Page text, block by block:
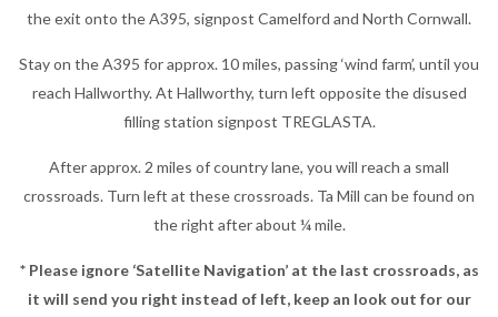
the exit onto the A395, signpost Camelford and North Cornwall.
Stay on the A395 for approx. 10 miles, passing ‘wind farm’, until you
reach Hallworthy. At Hallworthy, turn left opposite the disused
filling station signpost TREGLASTA.
After approx. 2 miles of country lane, you will reach a small
crossroads. Turn left at these crossroads. Ta Mill can be found on
the right after about ¼ mile.
* Please ignore ‘Satellite Navigation’ at the last crossroads, as
it will send you right instead of left, keep an look out for our